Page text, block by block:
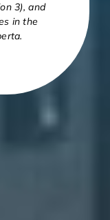
3), and
in the